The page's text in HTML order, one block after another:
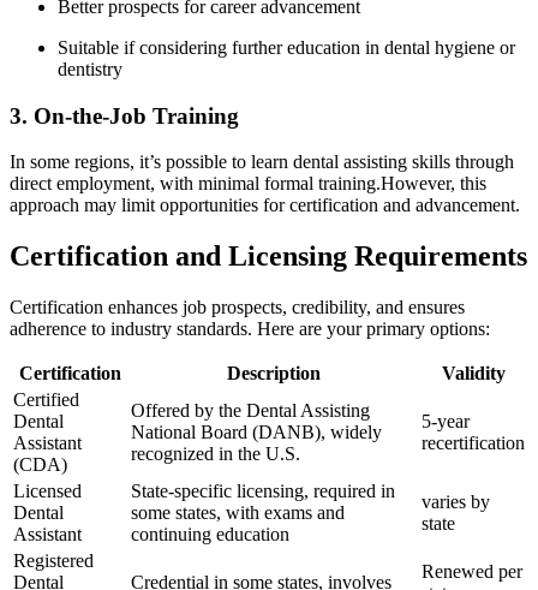
Better prospects for ⁤career advancement
Suitable if considering further education in dental hygiene or
dentistry
3. On-the-Job Training
In some regions,‍ it’s possible to learn dental assisting skills through
direct employment, ⁤with minimal formal training.However, this
approach may limit opportunities for certification and advancement.
Certification and Licensing Requirements
Certification enhances job prospects, credibility, and ensures
adherence⁣ to industry standards. Here are​ your primary options:
Certification Description
Validity
Certified
Dental
Assistant
(CDA)
Offered by the Dental Assisting
National Board (DANB), ​widely
recognized in the U.S.
5-year
recertification
Licensed
Dental
Assistant
State-specific licensing, required ‍in
some‍ states, with exams and
continuing education
varies by
state
Registered
Dental
Credential in some states, involves
Renewed per